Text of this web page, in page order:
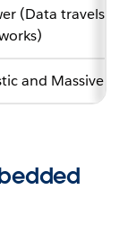
(Data travels
and Massive